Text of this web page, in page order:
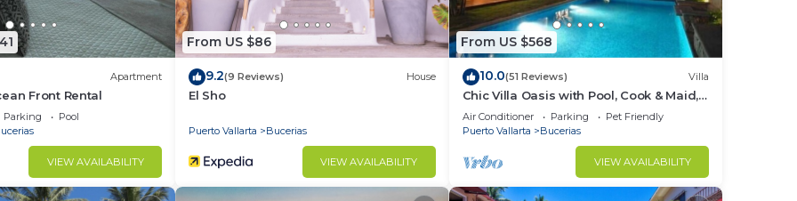
Apartment
Front Rental
Parking
Pool
VIEW AVAILABILITY
From US $86
9.2(9 Reviews) House
El Sho
Puerto Vallarta Bucerias
VIEW AVAILABILITY
From US $568
10.0(51 Reviews) Villa
Chic Villa Oasis with Pool, Cook & Maid,
Steps to Beach
Air Conditioner Parking
Pet Friendly
Puerto Vallarta
Bucerias
VIEW AVAILABILITY